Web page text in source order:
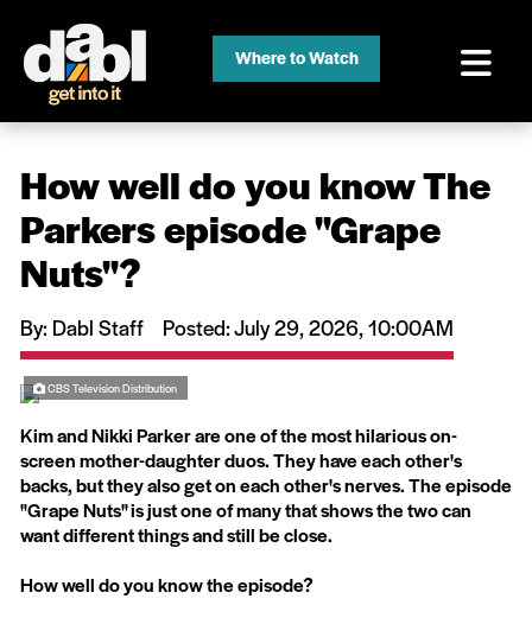
Where to Watch
How well do you know The
Parkers episode ''Grape
Nuts''?
By: Dabl Staff Posted: July 29, 2026, 10:00AM
CBS Television Distribution
Kim and Nikki Parker are one of the most hilarious on-
screen mother-daughter duos. They have each other's
backs, but they also get on each other's nerves. The episode
"Grape Nuts" is just one of many that shows the two can
want different things and still be close.
How well do you know the episode?